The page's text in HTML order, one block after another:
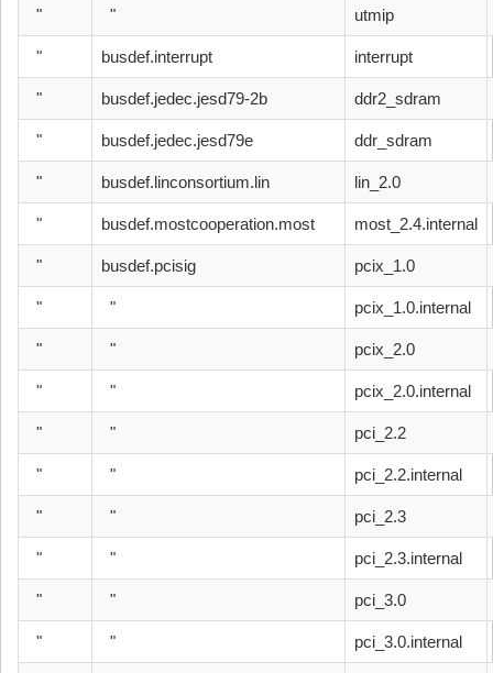
" " utmip
" busdef.interrupt interrupt
" busdef.jedec.jesd79-2b ddr2_sdram
" busdef.jedec.jesd79e ddr_sdram
" busdef.linconsortium.lin lin_2.0
" busdef.mostcooperation.most most_2.4.internal
" busdef.pcisig pcix_1.0
" " pcix_1.0.internal
" " pcix_2.0
" " pcix_2.0.internal
" " pci_2.2
" " pci_2.2.internal
" " pci_2.3
" " pci_2.3.internal
" " pci_3.0
" " pci_3.0.internal